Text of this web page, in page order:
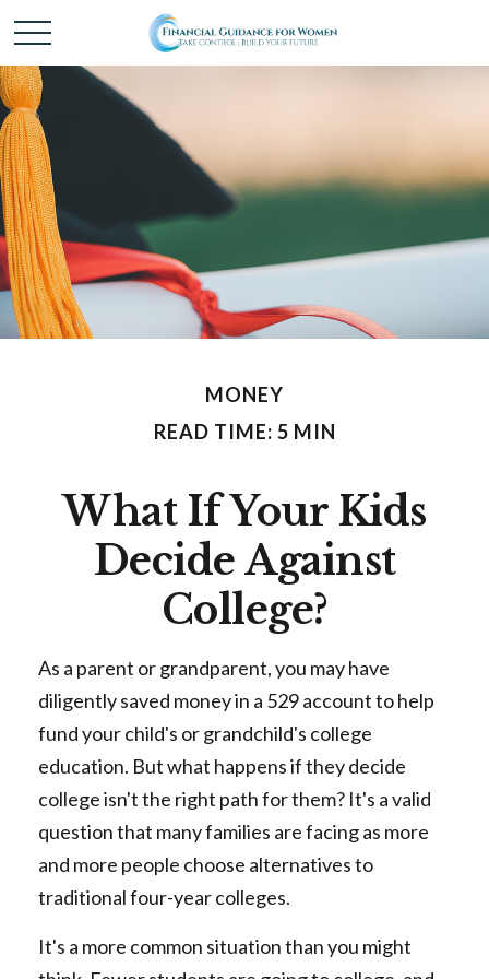
MONEY
READ TIME: 5 MIN
What If Your Kids
Decide Against
College?
As a parent or grandparent, you may have
diligently saved money in a 529 account to help
fund your child's or grandchild's college
education. But what happens if they decide
college isn't the right path for them? It's a valid
question that many families are facing as more
and more people choose alternatives to
traditional four-year colleges.
It's a more common situation than you might